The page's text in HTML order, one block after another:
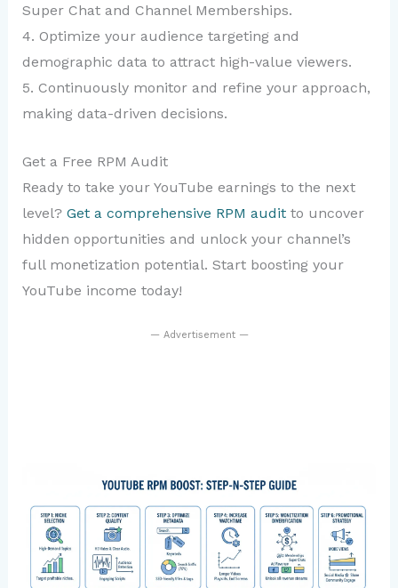
Super Chat and Channel Memberships.
4. Optimize your audience targeting and
demographic data to attract high-value viewers.
5. Continuously monitor and refine your approach,
making data-driven decisions.
Get a Free RPM Audit
Ready to take your YouTube earnings to the next
level? Get a comprehensive RPM auditto uncover
hidden opportunities and unlock your channel’s
full monetization potential. Start boosting your
YouTube income today!
— Advertisement —